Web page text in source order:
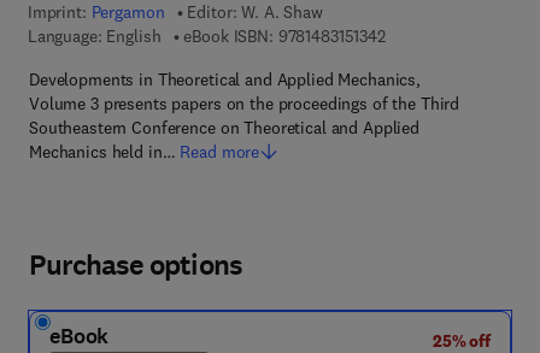
Imprint: Pergamon Editor: W. A. Shaw
Language: English
eBook ISBN: 97814831513429 7 8 - 1 - 4 8 3 1 - 5
Developments in Theoretical and Applied Mechanics,
Volume 3 presents papers on the proceedings of the Third
Southeastern Conference on Theoretical and Applied
Mechanics held in… Read more
Purchase options
eBook
25% off